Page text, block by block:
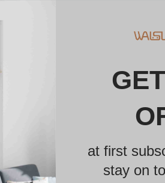
in multiple packages. If
first, the remaining
the way.
please contact us at